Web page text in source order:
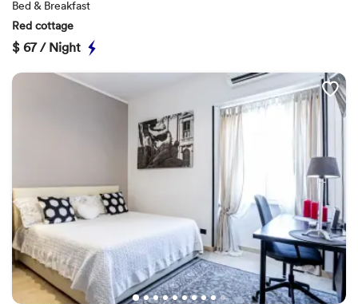
Bed & Breakfast
Red cottage
$ 67 / Night